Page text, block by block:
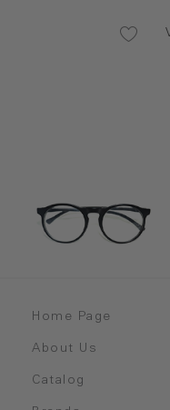
Home Page
About Us
Catalog